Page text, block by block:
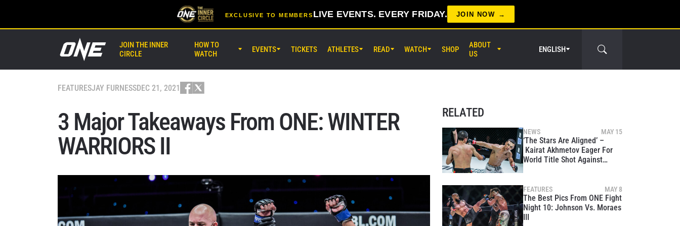
EXCLUSIVE TO MEMBERS LIVE EVENTS. EVERY FRIDAY. JOIN NOW
JOIN THE INNER
CIRCLE
HOW TO
WATCH
EVENTS
ONE Friday Fights 166 & The Inner Circle
TICKETS ATHLETES READ WATCH SHOP
ABOUT
US
ENGLISH
FEATURESJAY FURNESSDEC 21, 2021
3 Major Takeaways From ONE: WINTER
WARRIORS II
RELATED
NEWS MAY 15
‘The Stars Are Aligned’ –
Kairat Akhmetov Eager For
World Title Shot Against
FEATURES MAY 8
The Best Pics From ONE Fight
Night 10: Johnson Vs. Moraes
III